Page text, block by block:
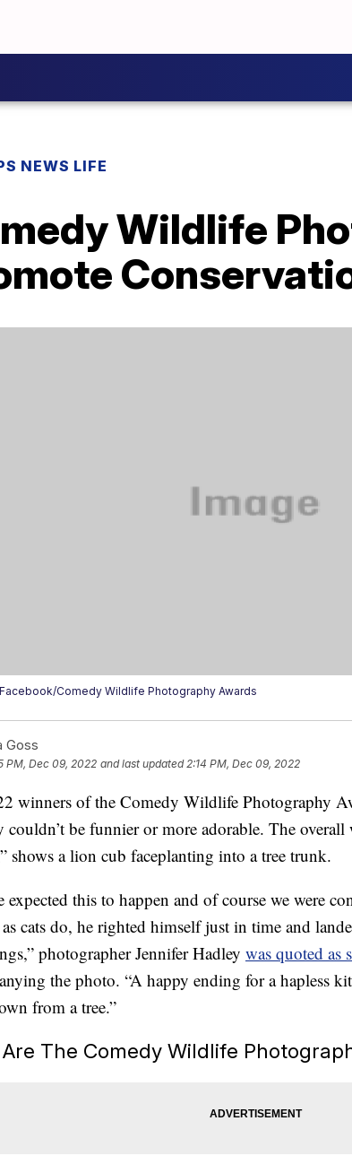
NEWS LIFE
Wildlife
Facebook/Comedy Wildlife Photography Awards
Goss
PM, Dec 09, 2022 and last updated 2:14 PM, Dec 09, 2022
winners of the Comedy Wildlife Photography
couldn’t be funnier or more adorable. The
shows a lion cub faceplanting into a tree trunk.
expected this to happen and of course we were
cats do, he righted himself just in time and
photographer Jennifer Hadley was quoted as
the photo. “A happy ending for a hapless
from a tree.”
The Comedy Wildlife